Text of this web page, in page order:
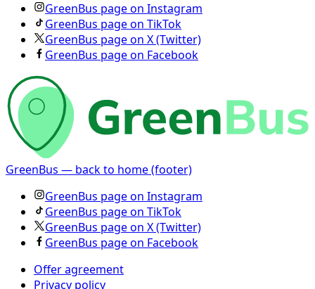
GreenBus page on Instagram
GreenBus page on TikTok
GreenBus page on X (Twitter)
GreenBus page on Facebook
GreenBus — back to home (footer)
GreenBus page on Instagram
GreenBus page on TikTok
GreenBus page on X (Twitter)
GreenBus page on Facebook
Offer agreement
Privacy policy